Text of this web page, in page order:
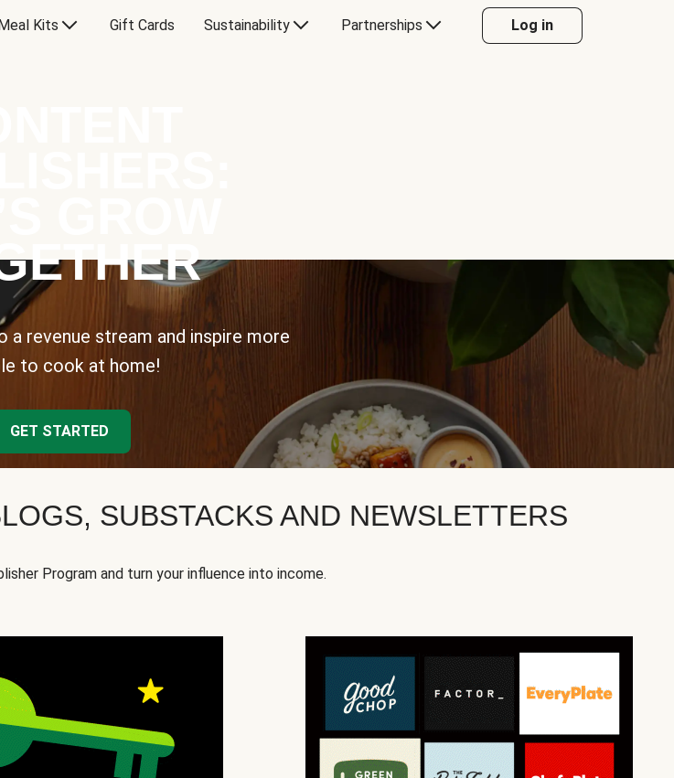
Kits Gift Cards Sustainability Partnerships Log in
a revenue stream and inspire more
to cook at home!
GET STARTED
SUBSTACKS AND NEWSLETTERS
Program and turn your influence into income.